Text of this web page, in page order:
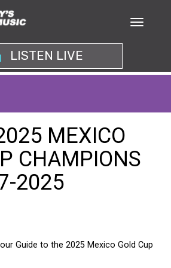
LISTEN LIVE
MEXICO
CHAMPIONS
2025
Guide to the 2025 Mexico Gold Cup